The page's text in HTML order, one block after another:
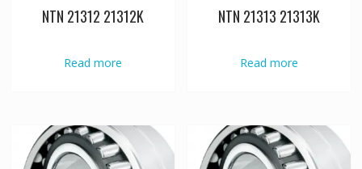
NTN 21312 21312K
Read more
NTN 21313 21313K
Read more